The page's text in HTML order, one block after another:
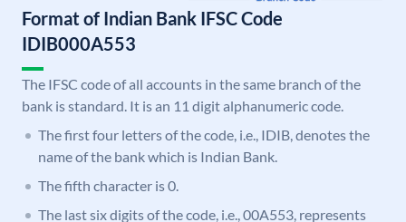
Format of Indian Bank IFSC Code
IDIB000A553
The IFSC code of all accounts in the same branch of the
bank is standard. It is an 11 digit alphanumeric code.
The first four letters of the code, i.e., IDIB, denotes the
name of the bank which is Indian Bank.
The fifth character is 0.
The last six digits of the code, i.e., 00A553, represents